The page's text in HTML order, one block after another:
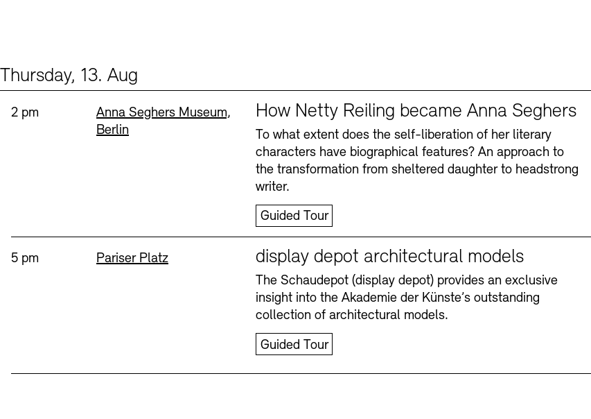
Thursday, 13. Aug
Time:
2 pm Standort
Anna Seghers Museum,
Berlin
How Netty Reiling became Anna Seghers
To what extent does the self-liberation of her literary
characters have biographical features? An approach to
the transformation from sheltered daughter to headstrong
writer.
Guided Tour
Time:
5 pm Standort
Pariser Platz display depot architectural models
The Schaudepot (display depot) provides an exclusive
insight into the Akademie der Künste’s outstanding
collection of architectural models.
Guided Tour